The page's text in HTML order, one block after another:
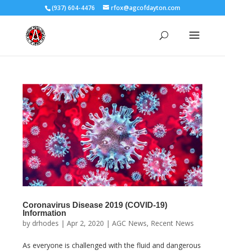
(937) 604-4476 rfox@agcofdayton.com
Coronavirus Disease 2019 (COVID-19)
Information
by drhodes | Apr 2, 2020 | AGC News, Recent News
As everyone is challenged with the fluid and dangerous